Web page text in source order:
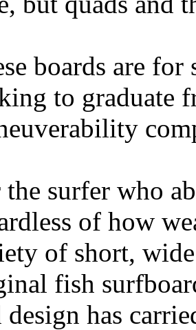
boards are
to graduate
the surfer who
of how
of short,
fish
design has